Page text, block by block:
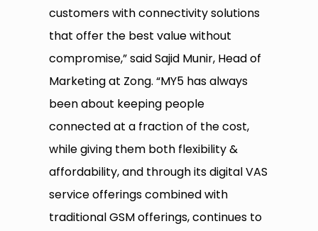
customers with connectivity solutions
that offer the best value without
compromise,” said Sajid Munir, Head of
Marketing at Zong. “MY5 has always
been about keeping people
connected at a fraction of the cost,
while giving them both flexibility &
affordability, and through its digital VAS
service offerings combined with
traditional GSM offerings, continues to